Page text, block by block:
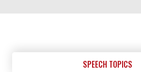
SPEECH TOPICS